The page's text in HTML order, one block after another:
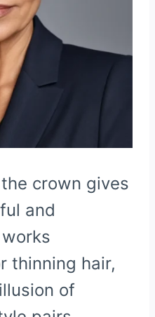
crown gives
and
thinning hair,
of